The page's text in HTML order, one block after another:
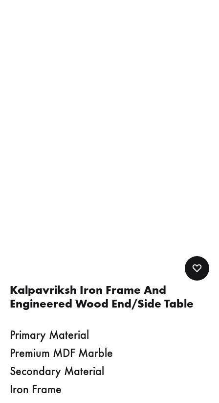
Kalpavriksh Iron Frame And
Engineered Wood End/Side Table
Primary Material
Premium MDF Marble
Secondary Material
Iron Frame